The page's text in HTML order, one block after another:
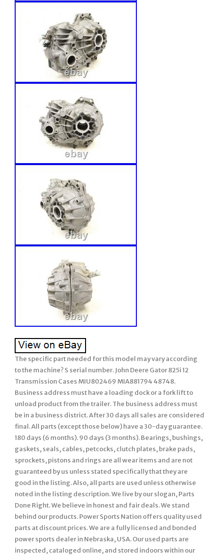
The specific part needed for this model may vary according
to the machine? S serial number. John Deere Gator 825i 12
Transmission Cases MIU802469 MIA881794 48748.
Business address must have a loading dock or a fork lift to
unload product from the trailer. The business address must
be in a business district. After 30 days all sales are considered
final. All parts (except those below) have a 30-day guarantee.
180 days (6 months). 90 days (3 months). Bearings, bushings,
gaskets, seals, cables, petcocks, clutch plates, brake pads,
sprockets, pistons and rings are all wear items and are not
guaranteed by us unless stated specifically that they are
good in the listing. Also, all parts are used unless otherwise
noted in the listing description. We live by our slogan, Parts
Done Right. We believe in honest and fair deals. We stand
behind our products. Power Sports Nation offers quality used
parts at discount prices. We are a fully licensed and bonded
power sports dealer in Nebraska, USA. Our used parts are
inspected, cataloged online, and stored indoors within our